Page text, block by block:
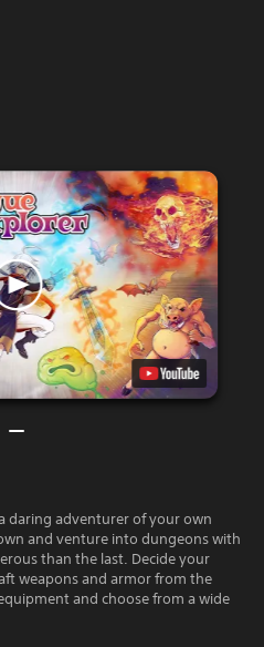
daring adventurer of your own
and venture into dungeons with
than the last. Decide your
weapons and armor from the
and choose from a wide